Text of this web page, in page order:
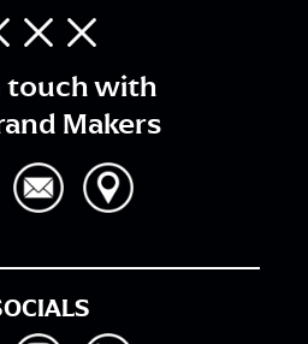
touch with
Makers